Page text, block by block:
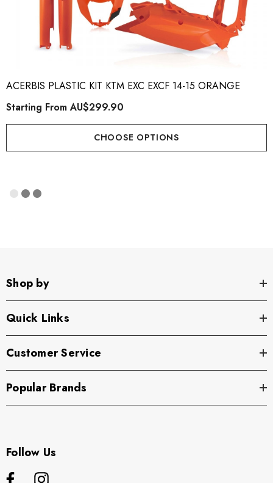
ACERBIS PLASTIC KIT KTM EXC EXCF 14-15 ORANGE
Starting FromAU$299.90
CHOOSE OPTIONS
Shop by
Quick Links
Customer Service
Popular Brands
Follow Us